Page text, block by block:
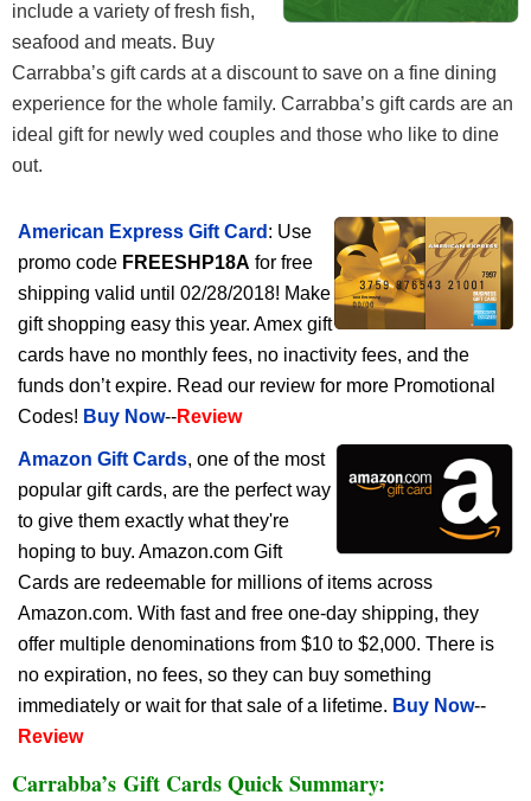
include a variety of fresh fish,
seafood and meats. Buy
Carrabba’s gift cards at a discount to save on a fine dining
experience for the whole family. Carrabba’s gift cards are an
ideal gift for newly wed couples and those who like to dine
out.
American Express Gift Card : Use
promo code FREESHP18A for free
shipping valid until 02/28/2018! Make
gift shopping easy this year. Amex gift
cards have no monthly fees, no inactivity fees, and the
funds don’t expire. Read our review for more Promotional
Codes! Buy Now--Review
Amazon Gift Cards, one of the most
popular gift cards, are the perfect way
to give them exactly what they're
hoping to buy. Amazon.com Gift
Cards are redeemable for millions of items across
Amazon.com. With fast and free one-day shipping, they
offer multiple denominations from $10 to $2,000. There is
no expiration, no fees, so they can buy something
immediately or wait for that sale of a lifetime. Buy Now--
Review
Carrabba’s Gift Cards Quick Summary: